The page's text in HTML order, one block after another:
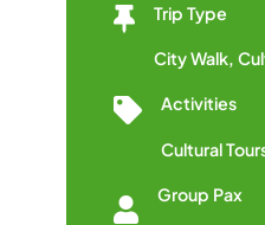
Trip Type
City Walk,
Activities
Cultural
Group Pax